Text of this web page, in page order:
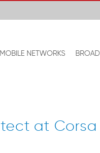
MOBILE NETWORKS
at Corsa